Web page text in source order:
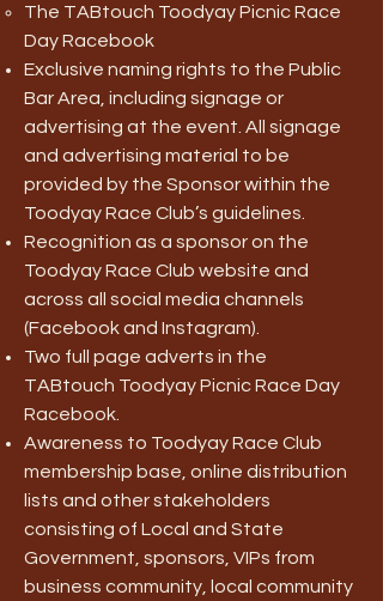
The TABtouch Toodyay Picnic Race
Day Racebook
Exclusive naming rights to the Public
Bar Area, including signage or
advertising at the event. All signage
and advertising material to be
provided by the Sponsor within the
Toodyay Race Club’s guidelines.
Recognition as a sponsor on the
Toodyay Race Club website and
across all social media channels
(Facebook and Instagram).
Two full page adverts in the
TABtouch Toodyay Picnic Race Day
Racebook.
Awareness to Toodyay Race Club
membership base, online distribution
lists and other stakeholders
consisting of Local and State
Government, sponsors, VIPs from
business community, local community